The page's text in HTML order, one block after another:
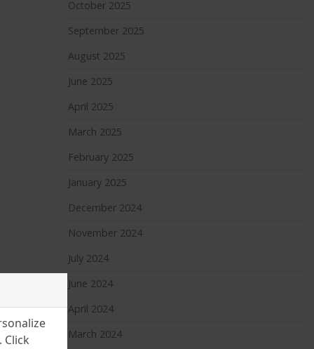
October 2025
September 2025
August 2025
June 2025
April 2025
March 2025
February 2025
January 2025
December 2024
November 2024
July 2024
June 2024
April 2024
March 2024